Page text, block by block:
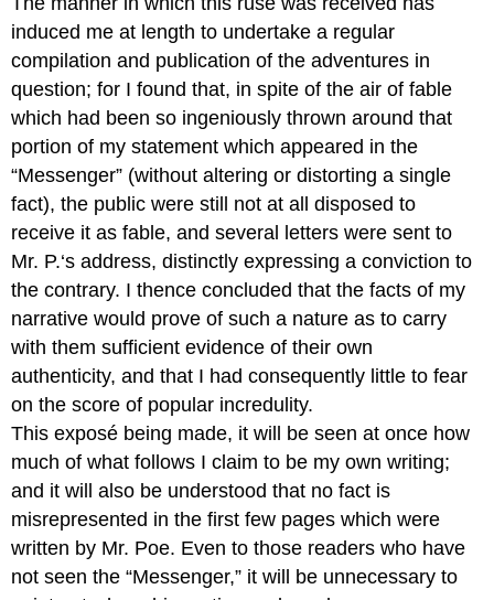
induced me at length to undertake a regular
compilation and publication of the adventures in
question; for I found that, in spite of the air of fable
which had been so ingeniously thrown around that
portion of my statement which appeared in the
“Messenger” (without altering or distorting a single
fact), the public were still not at all disposed to
receive it as fable, and several letters were sent to
Mr. P.‘s address, distinctly expressing a conviction to
the contrary. I thence concluded that the facts of my
narrative would prove of such a nature as to carry
with them sufficient evidence of their own
authenticity, and that I had consequently little to fear
on the score of popular incredulity.
This exposé being made, it will be seen at once how
much of what follows I claim to be my own writing;
and it will also be understood that no fact is
misrepresented in the first few pages which were
written by Mr. Poe. Even to those readers who have
not seen the “Messenger,” it will be unnecessary to